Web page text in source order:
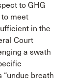
to GHG
meet
in the
Court
a swath
breath